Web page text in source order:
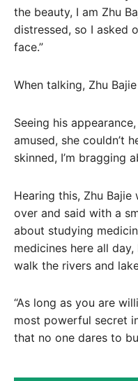
the beauty, I am Zhu
distressed, so I asked
face.”
When talking, Zhu
Seeing his
amused, she couldn’t
skinned, I’m bragging
Hearing this, Zhu Bajie
over and said with a
about studying
medicines here all
walk the rivers and
“As long as you are
most powerful secret
that no one dares to